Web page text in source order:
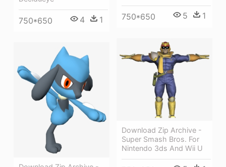
750*650 5 1
750*650 4 1
Download Zip Archive -
Super Smash Bros. For
Nintendo 3ds And Wii U